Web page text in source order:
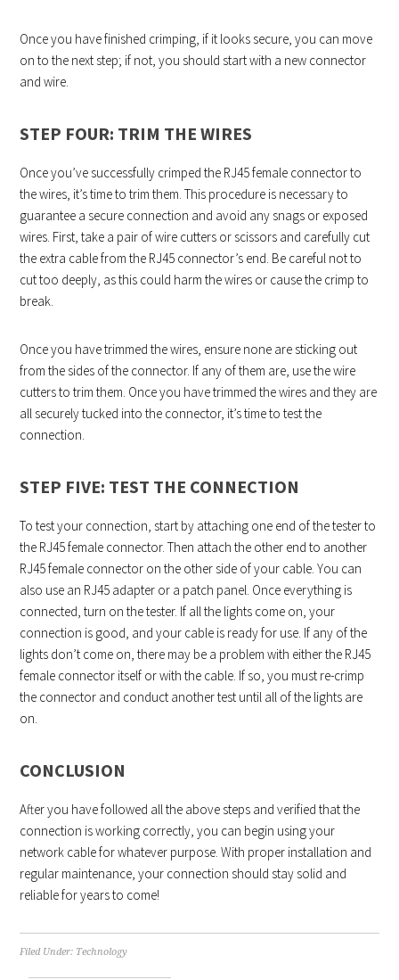
Once you have finished crimping, if it looks secure, you can move
on to the next step; if not, you should start with a new connector
and wire.
STEP FOUR: TRIM THE WIRES
Once you’ve successfully crimped the RJ45 female connector to
the wires, it’s time to trim them. This procedure is necessary to
guarantee a secure connection and avoid any snags or exposed
wires. First, take a pair of wire cutters or scissors and carefully cut
the extra cable from the RJ45 connector’s end. Be careful not to
cut too deeply, as this could harm the wires or cause the crimp to
break.
Once you have trimmed the wires, ensure none are sticking out
from the sides of the connector. If any of them are, use the wire
cutters to trim them. Once you have trimmed the wires and they are
all securely tucked into the connector, it’s time to test the
connection.
STEP FIVE: TEST THE CONNECTION
To test your connection, start by attaching one end of the tester to
the RJ45 female connector. Then attach the other end to another
RJ45 female connector on the other side of your cable. You can
also use an RJ45 adapter or a patch panel. Once everything is
connected, turn on the tester. If all the lights come on, your
connection is good, and your cable is ready for use. If any of the
lights don’t come on, there may be a problem with either the RJ45
female connector itself or with the cable. If so, you must re-crimp
the connector and conduct another test until all of the lights are
on.
CONCLUSION
After you have followed all the above steps and verified that the
connection is working correctly, you can begin using your
network cable for whatever purpose. With proper installation and
regular maintenance, your connection should stay solid and
reliable for years to come!
Filed Under: Technology